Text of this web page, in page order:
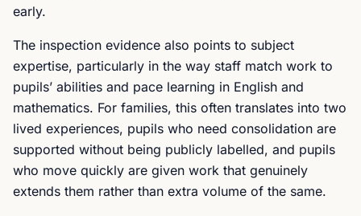
early.
The inspection evidence also points to subject
expertise, particularly in the way staff match work to
pupils’ abilities and pace learning in English and
mathematics. For families, this often translates into two
lived experiences, pupils who need consolidation are
supported without being publicly labelled, and pupils
who move quickly are given work that genuinely
extends them rather than extra volume of the same.